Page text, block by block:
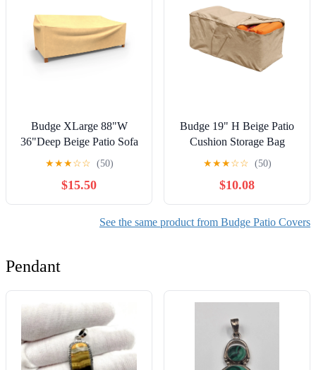
Budge XLarge 88"W
36"Deep Beige Patio Sofa
Cover, All-Seasons
★★★☆☆ (50)
$15.50
Budge 19" H Beige Patio
Cushion Storage Bag
Cover, Sedona
★★★☆☆ (50)
$10.08
See the same product from Budge Patio Covers
Pendant